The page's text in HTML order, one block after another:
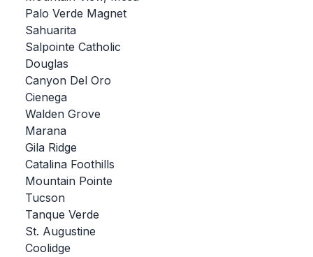
CSIET
FALL SPORTS
FOOTBALL
FLAG FOOTBALL
VOLLEYBALL
BADMINTON
SOCCER
CROSS COUNTRY
Palo Verde Magnet
Sahuarita
Salpointe Catholic
Douglas
Canyon Del Oro
Cienega
Walden Grove
Marana
Gila Ridge
Catalina Foothills
Mountain Pointe
Tucson
Tanque Verde
St. Augustine
Coolidge